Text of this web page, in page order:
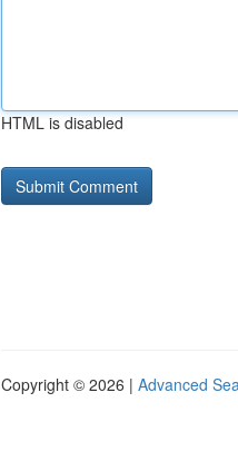
HTML is disabled
Copyright © 2026 | Advanced